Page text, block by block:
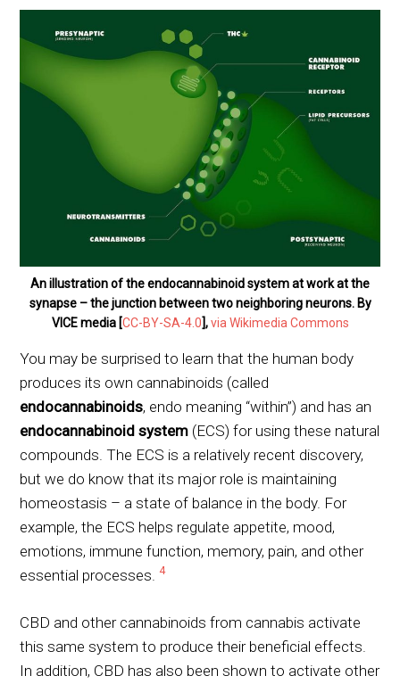
An illustration of the endocannabinoid system at work at the
synapse – the junction between two neighboring neurons. By
VICE media [CC-BY-SA-4.0],via Wikimedia Commons
You may be surprised to learn that the human body
produces its own cannabinoids (called
endocannabinoids, endo meaning “within”) and has an
endocannabinoid system (ECS) for using these natural
compounds. The ECS is a relatively recent discovery,
but we do know that its major role is maintaining
homeostasis – a state of balance in the body. For
example, the ECS helps regulate appetite, mood,
emotions, immune function, memory, pain, and other
essential processes.4
CBD and other cannabinoids from cannabis activate
this same system to produce their beneficial effects.
In addition, CBD has also been shown to activate other